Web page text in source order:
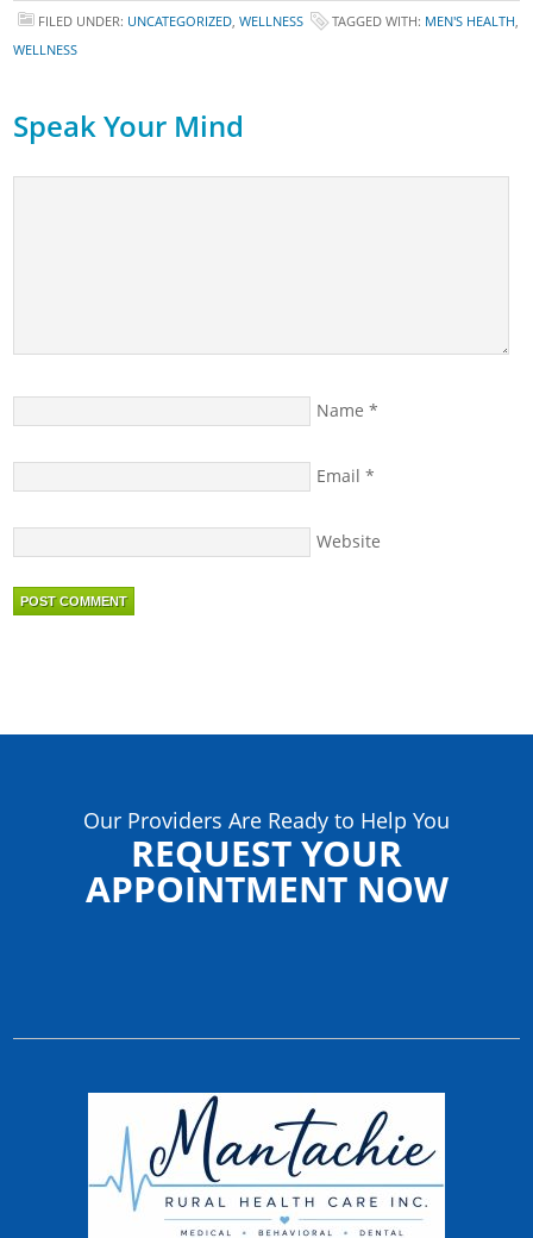
FILED UNDER: UNCATEGORIZED,WELLNESS TAGGED WITH: MEN'S HEALTH,
WELLNESS
Speak Your Mind
Name *
Email *
Website
Our Providers Are Ready to Help You
REQUEST YOUR
APPOINTMENT NOW